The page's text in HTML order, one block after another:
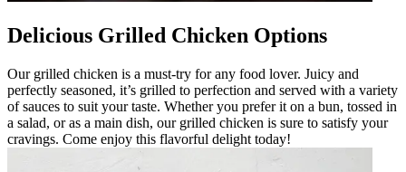
Delicious Grilled Chicken Options
Our grilled chicken is a must-try for any food lover. Juicy and
perfectly seasoned, it’s grilled to perfection and served with a variety
of sauces to suit your taste. Whether you prefer it on a bun, tossed in
a salad, or as a main dish, our grilled chicken is sure to satisfy your
cravings. Come enjoy this flavorful delight today!